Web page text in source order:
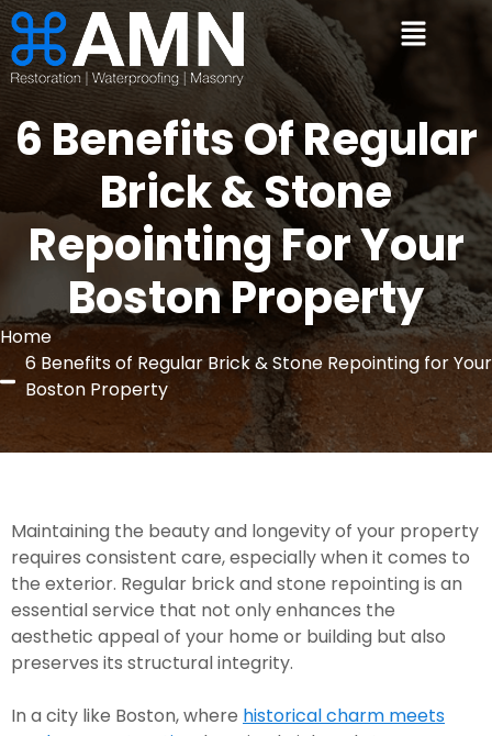
6 Benefits Of Regular
Brick & Stone
Repointing For Your
Boston Property
Home
6 Benefits of Regular Brick & Stone Repointing for Your
Boston Property
Maintaining the beauty and longevity of your property
requires consistent care, especially when it comes to
the exterior. Regular brick and stone repointing is an
essential service that not only enhances the
aesthetic appeal of your home or building but also
preserves its structural integrity.
In a city like Boston, where historical charm meets